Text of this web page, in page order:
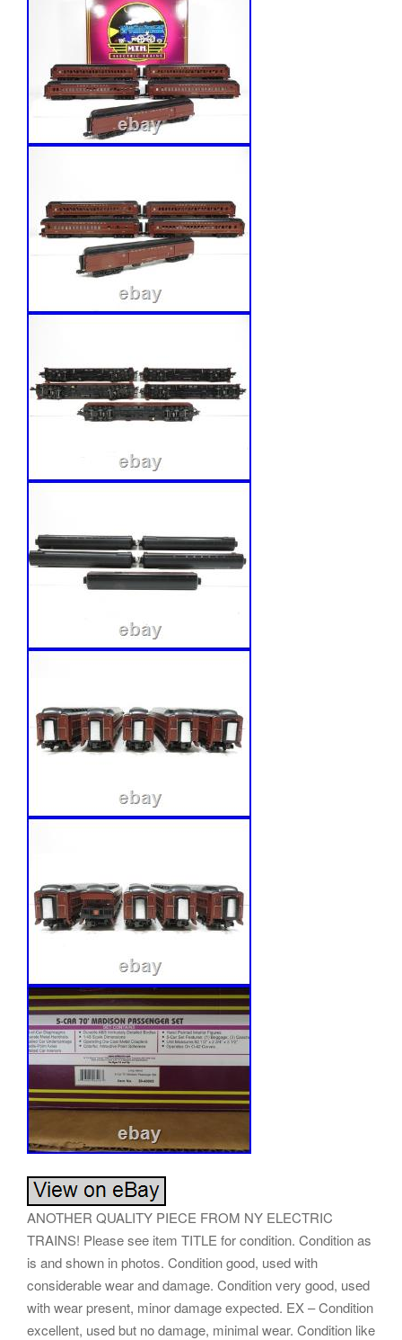
ANOTHER QUALITY PIECE FROM NY ELECTRIC
TRAINS! Please see item TITLE for condition. Condition as
is and shown in photos. Condition good, used with
considerable wear and damage. Condition very good, used
with wear present, minor damage expected. EX – Condition
excellent, used but no damage, minimal wear. Condition like